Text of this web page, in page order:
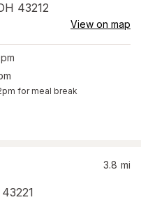
43212
View on map
for meal break
43221
3.8 mi